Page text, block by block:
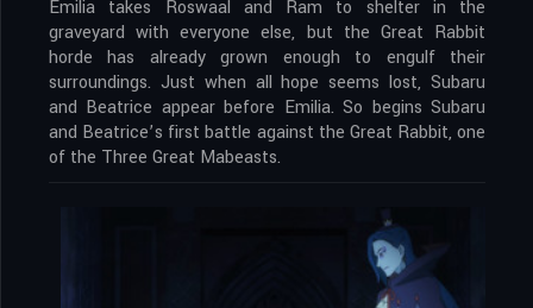
Emilia takes Roswaal and Ram to shelter in the
graveyard with everyone else, but the Great Rabbit
horde has already grown enough to engulf their
surroundings. Just when all hope seems lost, Subaru
and Beatrice appear before Emilia. So begins Subaru
and Beatrice’s first battle against the Great Rabbit, one
of the Three Great Mabeasts.